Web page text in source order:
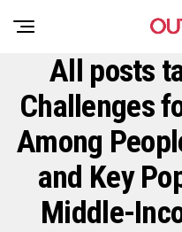
All posts
Challenges
Among
and Key
Middle-